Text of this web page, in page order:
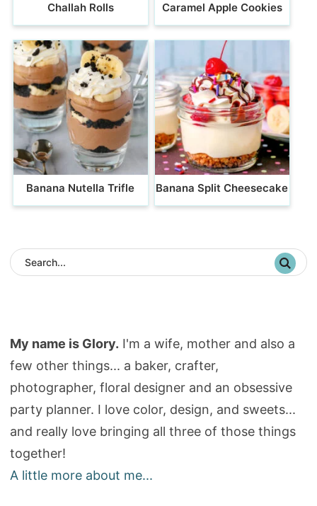
Challah Rolls Caramel Apple Cookies
Banana Nutella Trifle Banana Split Cheesecake
My name is Glory. I'm a wife, mother and also a
few other things... a baker, crafter,
photographer, floral designer and an obsessive
party planner. I love color, design, and sweets...
and really love bringing all three of those things
together!
A little more about me...